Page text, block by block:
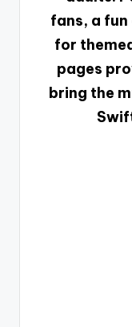
fans, a
for
pages
bring the